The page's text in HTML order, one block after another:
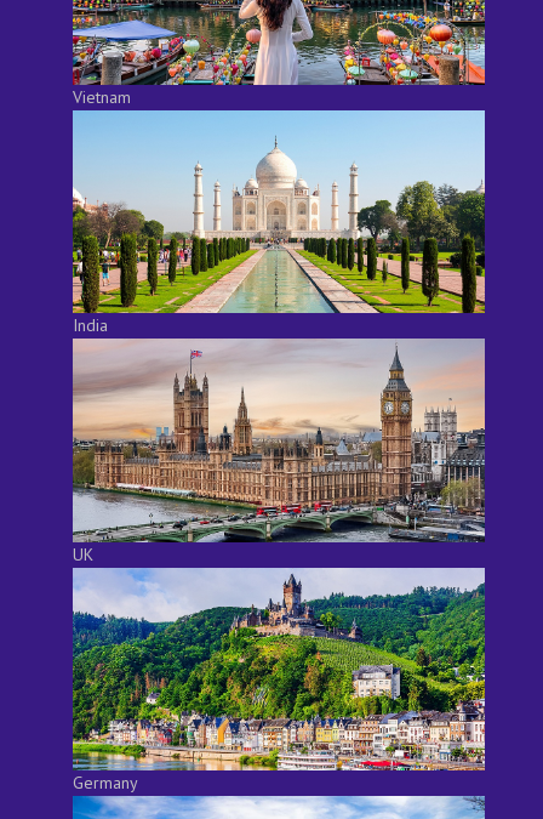
Vietnam
India
UK
Germany